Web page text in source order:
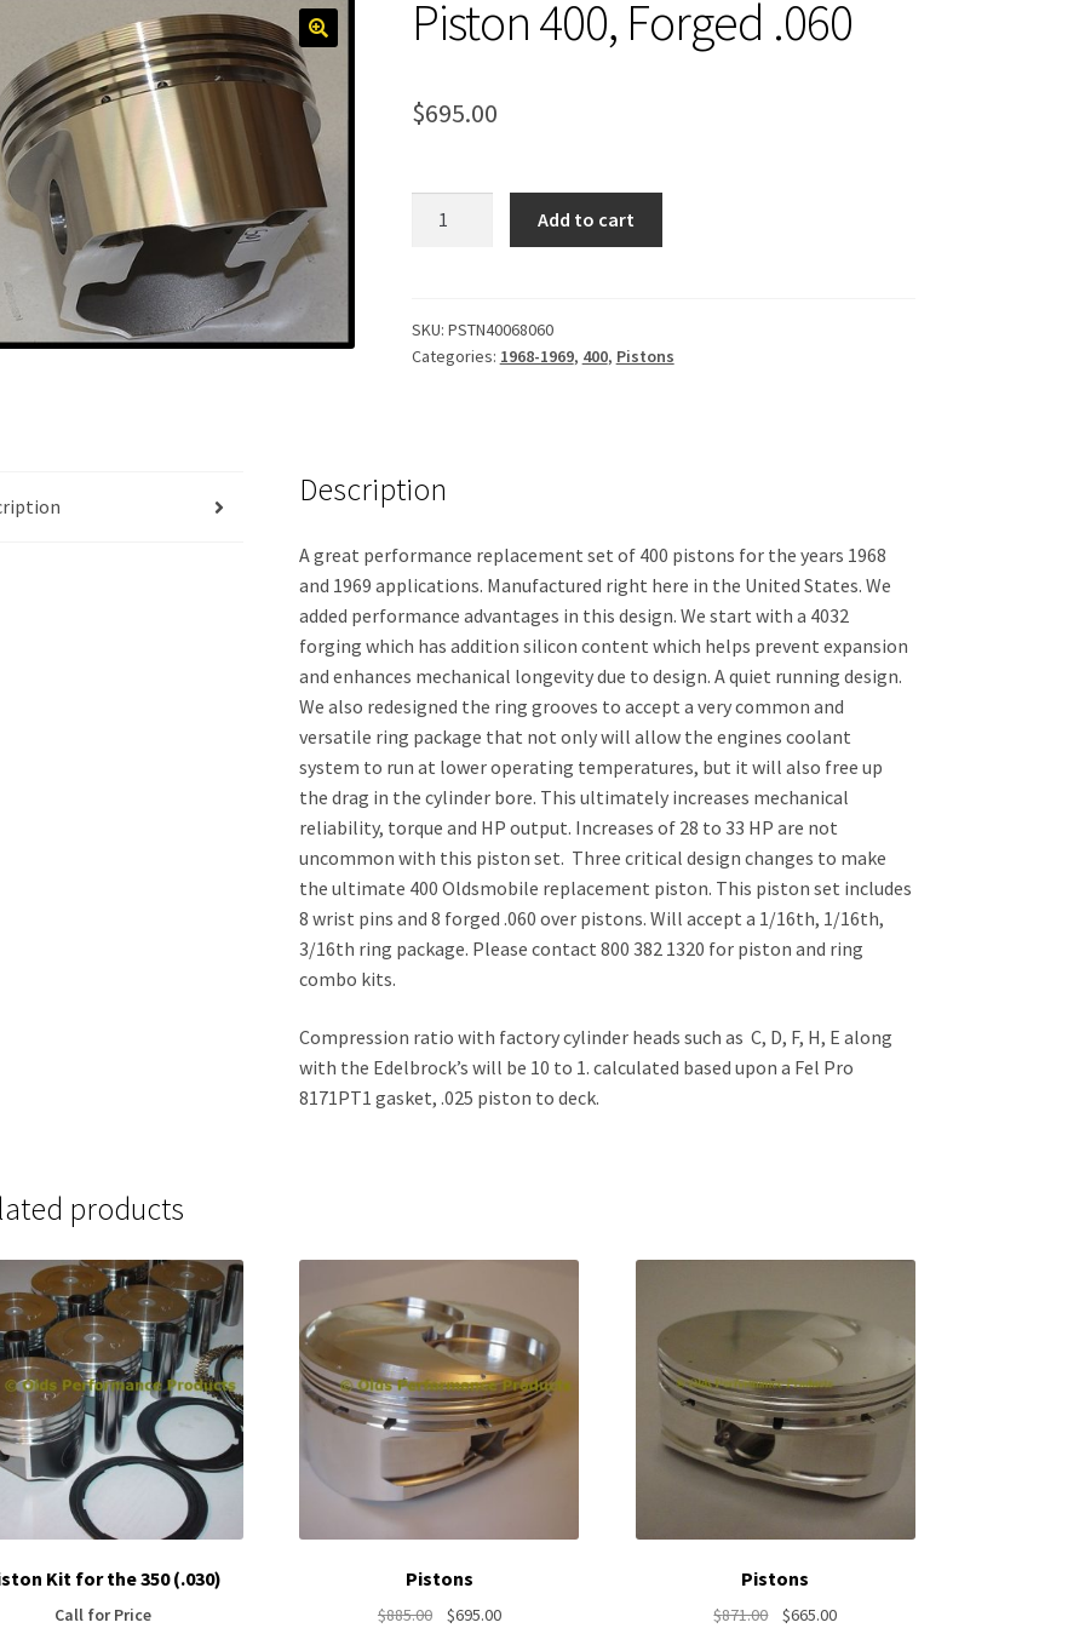
Piston 400, Forged .060
$695.00
quantity
Add to cart
SKU: PSTN40068060
Categories: 1968-1969, 400, Pistons
Description
A great performance replacement set of 400 pistons for the years 1968
and 1969 applications. Manufactured right here in the United States. We
added performance advantages in this design. We start with a 4032
forging which has addition silicon content which helps prevent expansion
and enhances mechanical longevity due to design. A quiet running design.
We also redesigned the ring grooves to accept a very common and
versatile ring package that not only will allow the engines coolant
system to run at lower operating temperatures, but it will also free up
the drag in the cylinder bore. This ultimately increases mechanical
reliability, torque and HP output. Increases of 28 to 33 HP are not
uncommon with this piston set. Three critical design changes to make
the ultimate 400 Oldsmobile replacement piston. This piston set includes
8 wrist pins and 8 forged .060 over pistons. Will accept a 1/16th, 1/16th,
3/16th ring package. Please contact 800 382 1320 for piston and ring
combo kits.
Compression ratio with factory cylinder heads such as C, D, F, H, E along
with the Edelbrock’s will be 10 to 1. calculated based upon a Fel Pro
8171PT1 gasket, .025 piston to deck.
products
Kit for the 350 (.030)
Call for Price
Pistons
$885.00
Original
$695.00Current
Pistons
$871.00
Original
$665.00Current